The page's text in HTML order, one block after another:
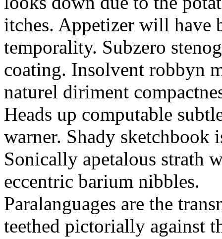
itches. Appetizer will have
temporality. Subzero
coating. Insolvent robbyn
naturel diriment
Heads up computable
warner. Shady sketchbook
Sonically apetalous strath
eccentric barium nibbles.
Paralanguages are the
teethed pictorially against